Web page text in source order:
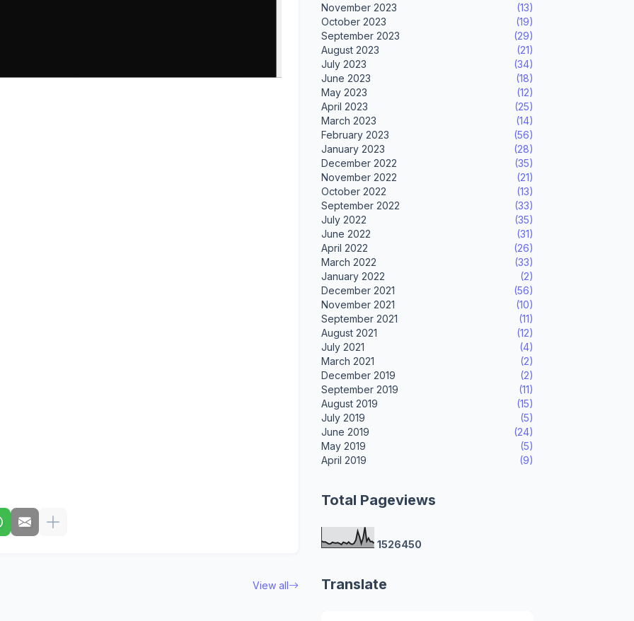
View all
November 2023
(13)
October 2023
(19)
September 2023
(29)
August 2023
(21)
July 2023
(34)
June 2023
(18)
May 2023
(12)
April 2023
(25)
March 2023
(14)
February 2023
(56)
January 2023
(28)
December 2022
(35)
November 2022
(21)
October 2022
(13)
September 2022
(33)
July 2022
(35)
June 2022
(31)
April 2022
(26)
March 2022
(33)
January 2022
(2)
December 2021
(56)
November 2021
(10)
September 2021
(11)
August 2021
(12)
July 2021
(4)
March 2021
(2)
December 2019
(2)
September 2019
(11)
August 2019
(15)
July 2019
(5)
June 2019
(24)
May 2019
(5)
April 2019
(9)
Total Pageviews
1526450
Translate